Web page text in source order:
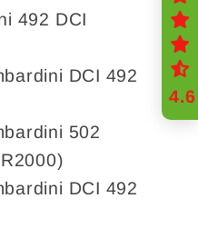
492 DCI
DCI 492
502
DCI 492
4.6